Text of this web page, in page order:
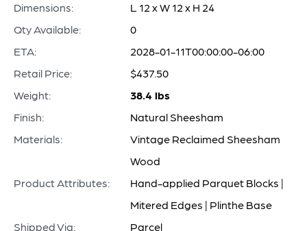
Dimensions:
L 12 x W 12 x H 24
Qty Available:
0
ETA:
2028-01-11T00:00:00-06:00
Retail Price:
$437.50
Weight:
38.4 lbs
Finish:
Natural Sheesham
Materials:
Vintage Reclaimed Sheesham
Wood
Product Attributes:
Hand-applied Parquet Blocks |
Mitered Edges | Plinthe Base
Shipped Via:
Parcel